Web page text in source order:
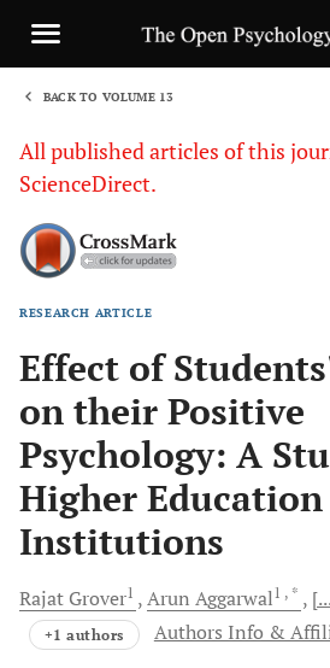
BACK TO VOLUME 13
All published articles of this
ScienceDirect.
RESEARCH ARTICLE
Effect of
on their Positive
Psychology: A
Higher Education
Institutions
Rajat Grover1 Arun Aggarwal1 , *
+1 authors Authors Info &